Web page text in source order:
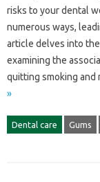
risks‌ to your dental
numerous‍ ways,
article delves‍ into
examining‍ the‍
quitting smoking‍ and‌
»
Dental care Gums